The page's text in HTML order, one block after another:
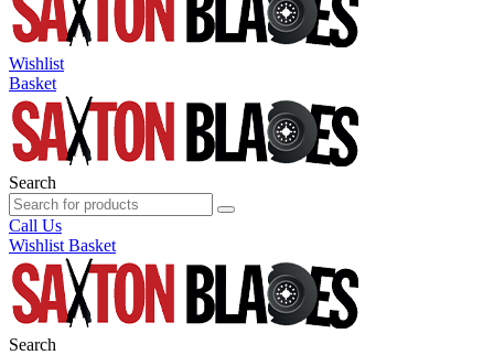
Wishlist
Basket
Search
Call Us
Wishlist Basket
Search